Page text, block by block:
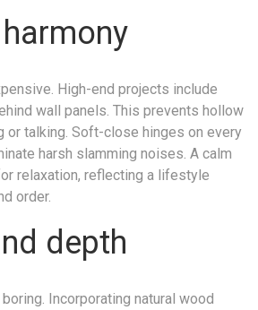
High-end projects include
wall panels. This prevents hollow
or talking. Soft-close hinges on every
harsh slamming noises. A calm
relaxation, reflecting a lifestyle
order.
depth
Incorporating natural wood